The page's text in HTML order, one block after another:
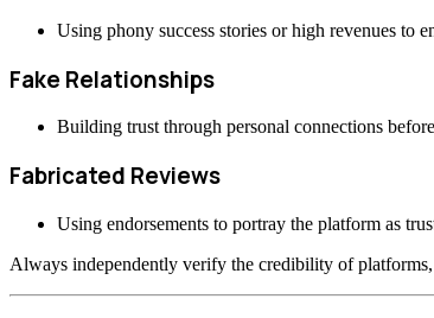
Using phony success stories or high revenues to
Fake Relationships
Building trust through personal connections
Fabricated Reviews
Using endorsements to portray the platform as
Always independently verify the credibility of